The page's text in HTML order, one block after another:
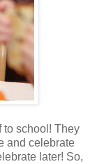
to school! They
and celebrate
later! So,